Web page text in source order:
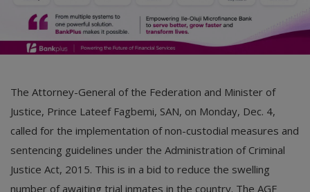
Register
The Attorney-General of the Federation and Minister of
Justice, Prince Lateef Fagbemi, SAN, on Monday, Dec. 4,
called for the implementation of non-custodial measures and
sentencing guidelines under the Administration of Criminal
Justice Act, 2015. This is in a bid to reduce the swelling
number of awaiting trial inmates in the country. The AGF